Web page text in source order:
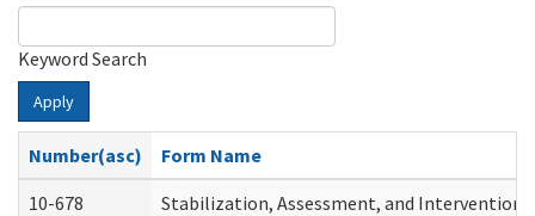
Keyword Search
Apply
Number(asc)
Form Name
10-678
Stabilization, Assessment, and Intervention